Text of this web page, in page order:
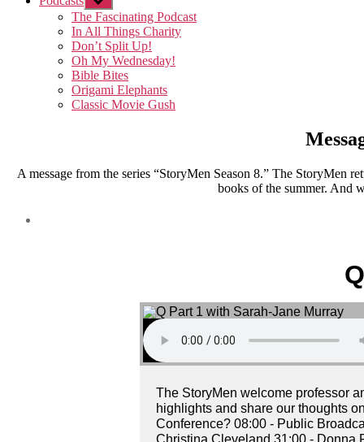
sub
menu
The Fascinating Podcast
In All Things Charity
Don’t Split Up!
Oh My Wednesday!
Bible Bites
Origami Elephants
Classic Movie Gush
A message from the series “StoryMen Season 8.” The StoryMen
books of the summer. And
The StoryMen welcome professor
highlights and share our thoughts
Conference? 08:00 - Public
Christina Cleveland 31:00 - Donna